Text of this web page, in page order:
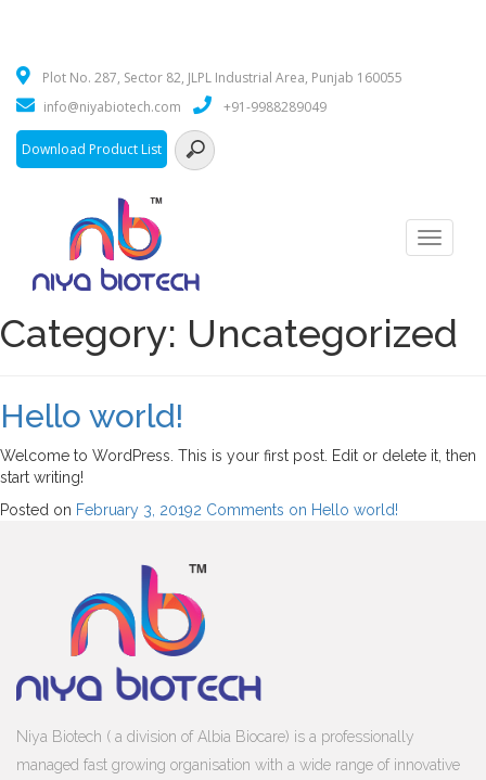
Plot No. 287, Sector 82, JLPL Industrial Area, Punjab 160055
info@niyabiotech.com
+91-9988289049
Download Product List
Toggle
Category: Uncategorized
Hello world!
Welcome to WordPress. This is your first post. Edit or delete it, then
start writing!
Posted on February 3, 20192 Comments on Hello world!
Niya Biotech ( a division of Albia Biocare) is a professionally
managed fast growing organisation with a wide range of innovative